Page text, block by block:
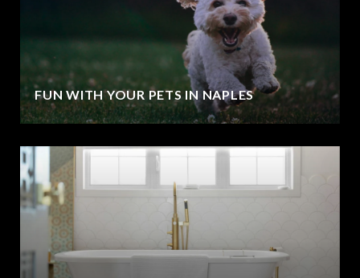
FUN WITH YOUR PETS IN NAPLES